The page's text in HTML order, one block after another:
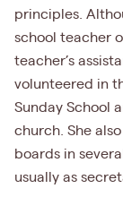
principles.
school teacher
teacher’s
volunteered in
Sunday School
church. She
boards in
usually as